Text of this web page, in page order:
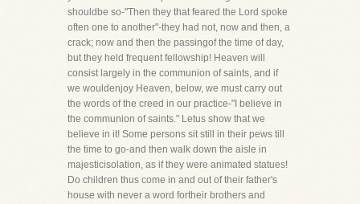
shouldbe so-"Then they that feared the Lord spoke
often one to another"-they had not, now and then, a
crack; now and then the passingof the time of day,
but they held frequent fellowship! Heaven will
consist largely in the communion of saints, and if
we wouldenjoy Heaven, below, we must carry out
the words of the creed in our practice-"I believe in
the communion of saints." Letus show that we
believe in it! Some persons sit still in their pews till
the time to go-and then walk down the aisle in
majesticisolation, as if they were animated statues!
Do children thus come in and out of their father's
house with never a word fortheir brothers and